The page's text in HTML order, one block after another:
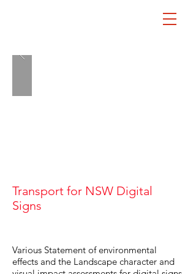
Transport for NSW Digital
Signs
LA
Various Statement of environmental
effects and the Landscape character and